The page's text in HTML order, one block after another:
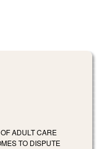
ADULT CARE
TO DISPUTE